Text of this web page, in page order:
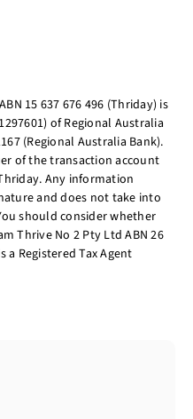
15 637 676 496 (Thriday) is
of Regional Australia
(Regional Australia Bank).
of the transaction account
Any information
and does not take into
should consider whether
Thrive No 2 Pty Ltd ABN 26
a Registered Tax Agent